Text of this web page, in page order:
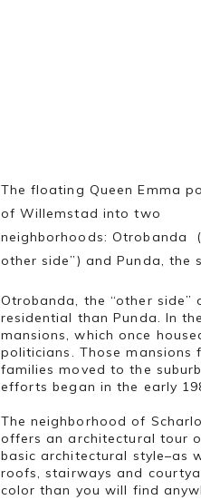
The floating Queen Emma
of Willemstad into two
neighborhoods: Otrobanda
other side”) and Punda, the
Otrobanda, the “other
residential than Punda. In
mansions, which once
politicians. Those
families moved to the
efforts began in the early
The neighborhood of
offers an architectural tour
basic architectural style–as
roofs, stairways and
color than you will find